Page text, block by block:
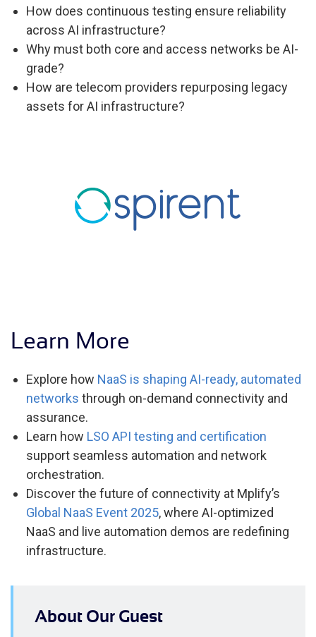
How does continuous testing ensure reliability
across AI infrastructure?
Why must both core and access networks be AI-
grade?
How are telecom providers repurposing legacy
assets for AI infrastructure?
Learn More
Explore how NaaS is shaping AI-ready, automated
networks through on-demand connectivity and
assurance.
Learn how LSO API testing and certification
support seamless automation and network
orchestration.
Discover the future of connectivity at Mplify’s
Global NaaS Event 2025, where AI-optimized
NaaS and live automation demos are redefining
infrastructure.
About Our Guest